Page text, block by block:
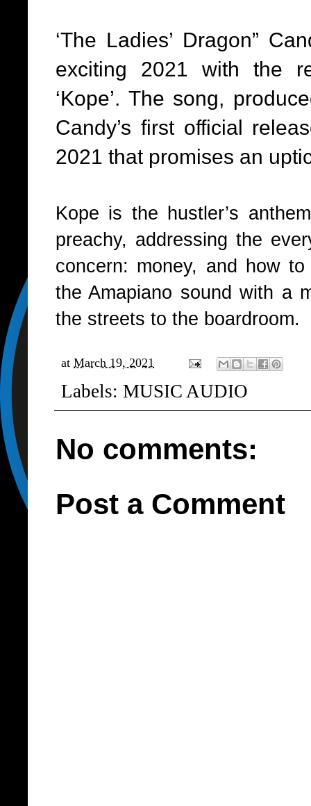
‘The Ladies’ Dragon”
exciting 2021 with the
‘Kope’. The song,
Candy’s first official
2021 that promises an
Kope is the hustler’s
preachy, addressing the
concern: money, and how
the Amapiano sound with a
the streets to the boardroom.
at March 19, 2021
Labels: MUSIC AUDIO
No comments:
Post a Comment